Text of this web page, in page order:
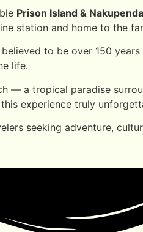
Prison Island &
station and home to the
to be over 150
life.
— a tropical paradise
experience truly
seeking adventure,